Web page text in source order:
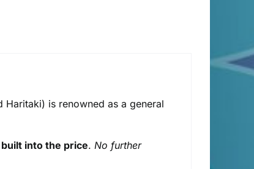
is renowned as a general
into the price. No further